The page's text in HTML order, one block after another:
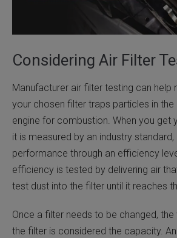
Considering Air Filter
Manufacturer air filter testing can help
your chosen filter traps particles in
engine for combustion. When you get
it is measured by an industry
performance through an efficiency
efficiency is tested by delivering air
test dust into the filter until it reaches
Once a filter needs to be changed,
the filter is considered the capacity.